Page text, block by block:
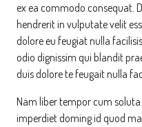
ex ea commodo consequat.
hendrerit in vulputate velit
dolore eu feugiat nulla
odio dignissim qui blandit
duis dolore te feugait nulla
Nam liber tempor cum
imperdiet doming id quod